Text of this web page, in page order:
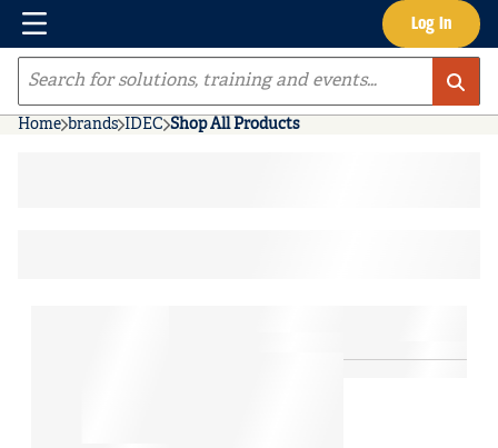
Skip to main content Log In
Menu
Site Search
Home brands IDEC Shop All Products